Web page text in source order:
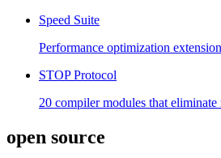
Speed Suite
Performance optimization
STOP Protocol
20 compiler modules that
open source